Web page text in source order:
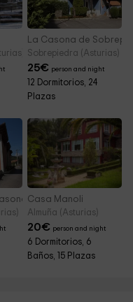
La Casona de
Sobrepiedra (Asturias)
25€ person and night
12 Dormitorios, 24
Plazas
de Llerices
Casa Manoli
Almuña (Asturias)
20€ person and night
6 Dormitorios, 6
Baños, 15 Plazas